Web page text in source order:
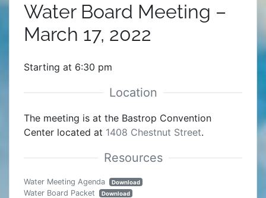
Water Board Meeting –
March 17, 2022
Starting at 6:30 pm
The meeting is at the Bastrop Convention
Center located at 1408 Chestnut Street.
Water Meeting Agenda Download
Water Board Packet Download